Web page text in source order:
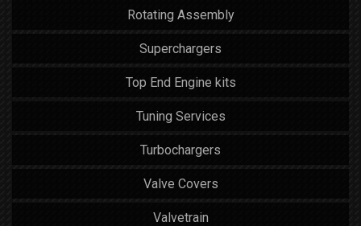
Rotating Assembly
Superchargers
Top End Engine kits
Tuning Services
Turbochargers
Valve Covers
Valvetrain